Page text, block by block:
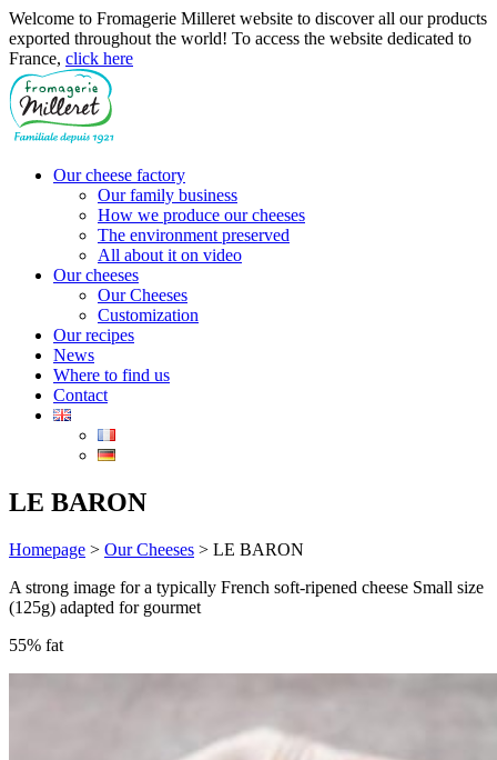
Welcome to Fromagerie Milleret website to discover all our products
exported throughout the world! To access the website dedicated to
France, click here
Our cheese factory
Our family business
How we produce our cheeses
The environment preserved
All about it on video
Our cheeses
Our Cheeses
Customization
Our recipes
News
Where to find us
Contact
LE BARON
Homepage > Our Cheeses > LE BARON
A strong image for a typically French soft-ripened cheese Small size
(125g) adapted for gourmet
55% fat
Cookies management panel